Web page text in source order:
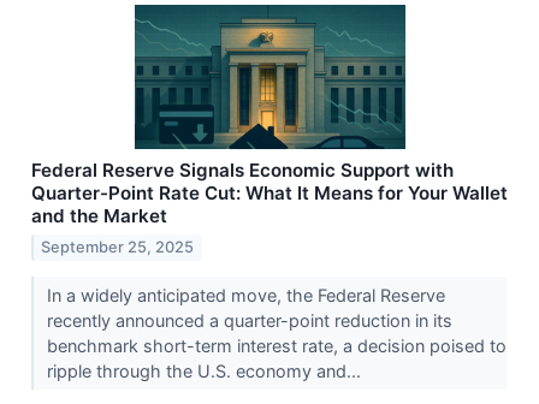
Federal Reserve Signals Economic Support with
Quarter-Point Rate Cut: What It Means for Your Wallet
and the Market
September 25, 2025
In a widely anticipated move, the Federal Reserve
recently announced a quarter-point reduction in its
benchmark short-term interest rate, a decision poised to
ripple through the U.S. economy and...